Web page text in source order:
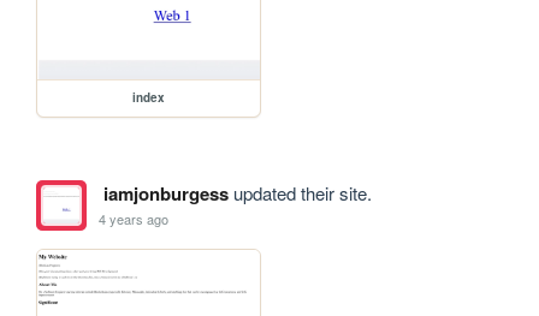
index
iamjonburgessupdated their site.
4 years ago